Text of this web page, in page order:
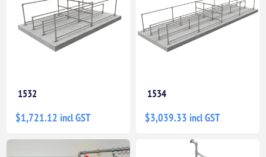
1532
$1,721.12 incl GST
1534
$3,039.33 incl GST